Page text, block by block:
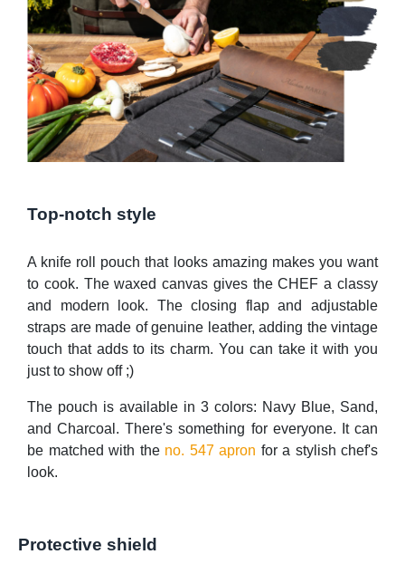
Top-notch style
A knife roll pouch that looks amazing makes you want
to cook. The waxed canvas gives the CHEF a classy
and modern look. The closing flap and adjustable
straps are made of genuine leather, adding the vintage
touch that adds to its charm. You can take it with you
just to show off ;)
The pouch is available in 3 colors: Navy Blue, Sand,
and Charcoal. There's something for everyone. It can
be matched with the no. 547 apron for a stylish chef's
look.
Protective shield